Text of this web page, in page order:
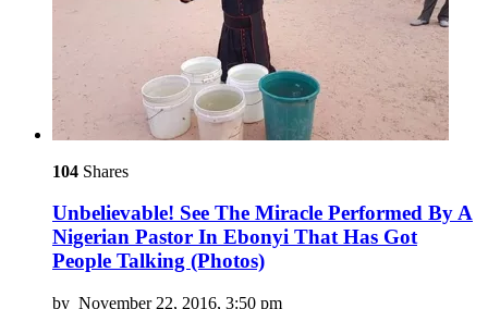
104 Shares
Unbelievable! See The Miracle Performed By A
Nigerian Pastor In Ebonyi That Has Got
People Talking (Photos)
by November 22, 2016, 3:50 pm